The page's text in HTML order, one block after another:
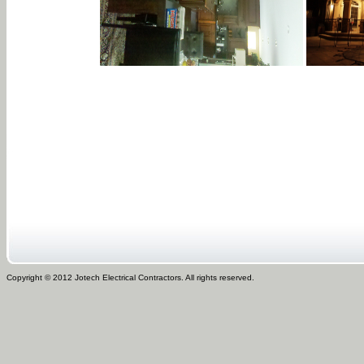
Copyright © 2012 Jotech Electrical Contractors. All rights reserved.